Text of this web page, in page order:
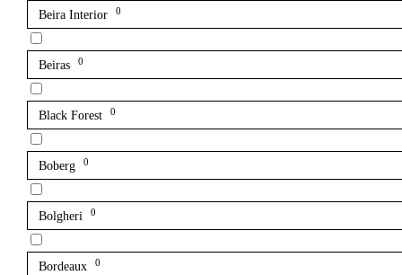
Beira Interior 0
Beiras 0
Black Forest 0
Boberg 0
Bolgheri 0
Bordeaux 0